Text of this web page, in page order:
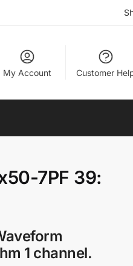
My Account Customer
7PF 39:
1 channel.